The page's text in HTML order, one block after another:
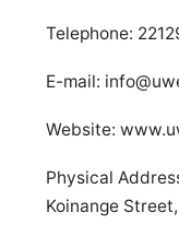
Telephone:
E-mail:
Website:
Physical
Koinange